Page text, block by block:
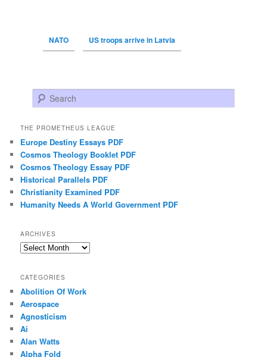
NATO US troops arrive in Latvia
Search
THE PROMETHEUS LEAGUE
Europe Destiny Essays PDF
Cosmos Theology Booklet PDF
Cosmos Theology Essay PDF
Historical Parallels PDF
Christianity Examined PDF
Humanity Needs A World Government PDF
ARCHIVES
Archives
CATEGORIES
Abolition Of Work
Aerospace
Agnosticism
Ai
Alan Watts
Alpha Fold